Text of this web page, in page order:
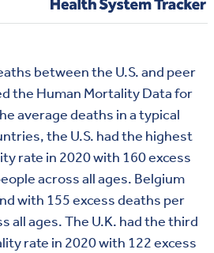
between the U.S. and peer
the Human Mortality Data for
average deaths in a typical
the U.S. had the highest
rate in 2020 with 160 excess
across all ages. Belgium
with 155 excess deaths per
all ages. The U.K. had the third
rate in 2020 with 122 excess